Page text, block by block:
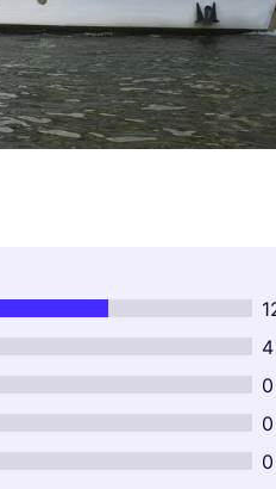
4
0
0
0